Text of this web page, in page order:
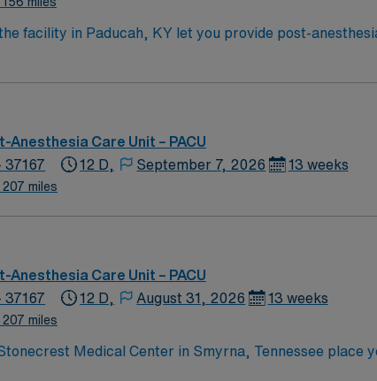
facility in Paducah, KY let you provide post-
and effective communication. Familiarity
compensation, discounts and perks,
traded company, AMN Healthcare upholds high ethical standards in
KY.
Anesthesia Care Unit – PACU
37167
miles
12 D, September 7, 2026 13 weeks
Anesthesia Care Unit – PACU
37167
miles
12 D, August 31, 2026 13 weeks
Medical Center in Smyrna, Tennessee place